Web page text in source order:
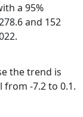
a 95%
and 152
the trend is
from -7.2 to 0.1.